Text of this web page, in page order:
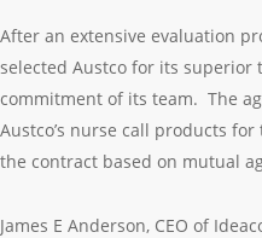
After an extensive evaluation
selected Austco for its superior
commitment of its team. The
Austco’s nurse call products
the contract based on mutual
James E Anderson, CEO of